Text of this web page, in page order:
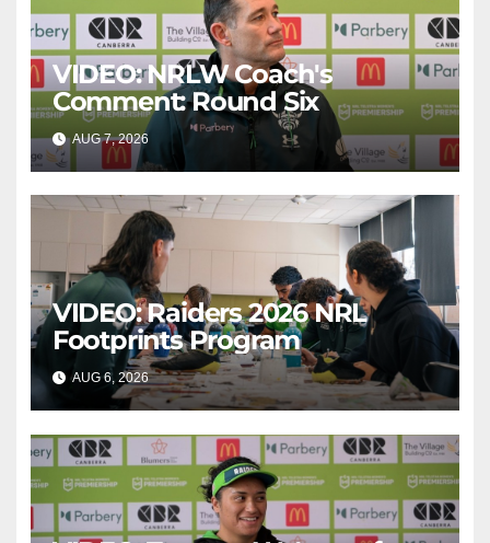
VIDEO: NRLW Coach's
Comment: Round Six
AUG 7, 2026 CANBERRA RAIDERS
VIDEO: Raiders 2026 NRL
Footprints Program
AUG 6, 2026 CANBERRA RAIDERS